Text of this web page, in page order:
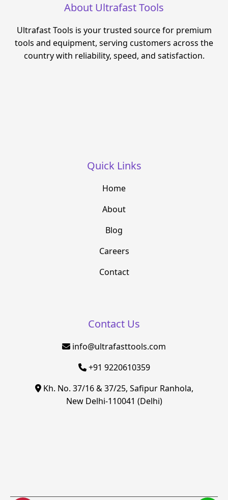
About Ultrafast Tools
Ultrafast Tools is your trusted source for premium
tools and equipment, serving customers across the
country with reliability, speed, and satisfaction.
Quick Links
Home
About
Blog
Careers
Contact
Contact Us
info@ultrafasttools.com
+91 9220610359
Kh. No. 37/16 & 37/25, Safipur Ranhola,
New Delhi-110041 (Delhi)